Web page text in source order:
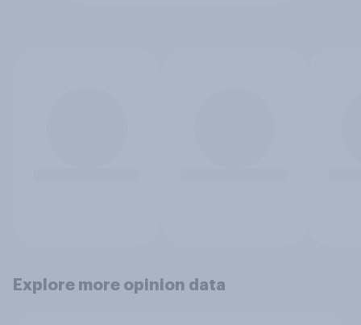
Explore more opinion data